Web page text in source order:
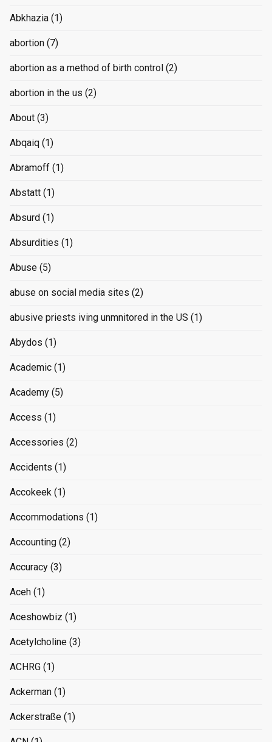
Abkhazia (1)
abortion (7)
abortion as a method of birth control (2)
abortion in the us (2)
About (3)
Abqaiq (1)
Abramoff (1)
Abstatt (1)
Absurd (1)
Absurdities (1)
Abuse (5)
abuse on social media sites (2)
abusive priests iving unmnitored in the US (1)
Abydos (1)
Academic (1)
Academy (5)
Access (1)
Accessories (2)
Accidents (1)
Accokeek (1)
Accommodations (1)
Accounting (2)
Accuracy (3)
Aceh (1)
Aceshowbiz (1)
Acetylcholine (3)
ACHRG (1)
Ackerman (1)
Ackerstraße (1)